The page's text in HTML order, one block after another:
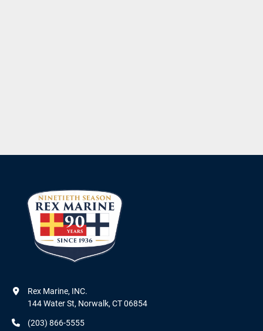
Rex Marine, INC.
144 Water St, Norwalk, CT 06854
(203) 866-5555